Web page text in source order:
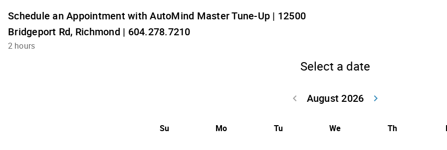
Schedule an Appointment with AutoMind Master Tune-Up | 12500
Bridgeport Rd, Richmond | 604.278.7210
2 hours
Select a date
August 2026
keyboard_arrow_left
keyboard_arrow_right
Su Mo Tu We Th